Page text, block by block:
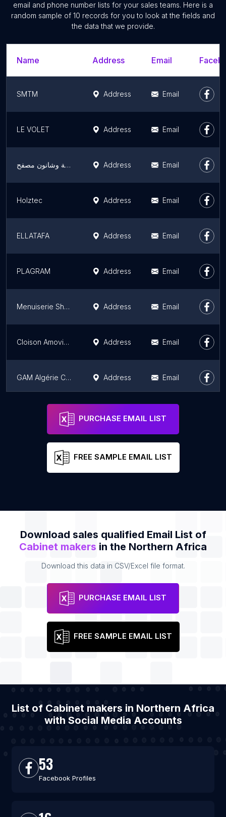
email and phone number lists for your sales teams. Here is a
random sample of 10 records for you to look at the fields and
the data that we provide.
Name Address Email
SMTM Address Email
LE VOLET Address Email
خزن حديدية وشانون مصفح Address Email
Holztec Address Email
ELLATAFA Address Email
PLAGRAM Address Email
Menuiserie Showroom Dabach Address Email
Cloison Amovible Maroc Address Email
GAM Algérie Constantine Address Email
Arial Tableau blanc
PURCHASE EMAIL LIST
FREE SAMPLE EMAIL LIST
Download sales qualified Email List of
Cabinet makers in the Northern Africa
Download this data in CSV/Excel file format.
PURCHASE EMAIL LIST
FREE SAMPLE EMAIL LIST
List of Cabinet makers in Northern Africa
with Social Media Accounts
53
Facebook Profiles